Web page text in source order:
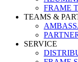
FRAME
TEAMS &
SERVICE